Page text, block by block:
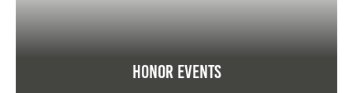
Honor Events